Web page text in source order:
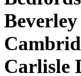
Carlisle